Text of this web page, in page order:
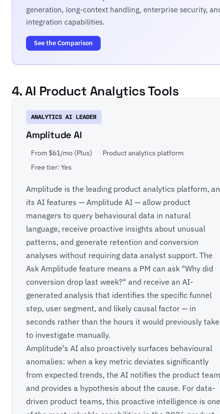
generation, long-context handling, enterprise security,
integration capabilities.
See the Comparison
4. AI Product Analytics Tools
ANALYTICS AI LEADER
Amplitude AI
From $61/mo (Plus)
Product analytics platform
Free tier: Yes
Amplitude is the leading product analytics platform,
its AI features — Amplitude AI — allow product
managers to query behavioural data in natural
language, receive proactive insights about unusual
patterns, and generate retention and conversion
analyses without requiring data analyst support. The
Ask Amplitude feature means a PM can ask "Why did
conversion drop last week?" and receive an AI-
generated analysis that identifies the specific funnel
step, user segment, and likely causal factor — in
seconds rather than the hours it would previously take
to investigate manually.
Amplitude's AI also proactively surfaces behavioural
anomalies: when a key metric deviates significantly
from expected trends, the AI notifies the product team
and provides a hypothesis about the cause. For data-
driven product teams, this proactive intelligence is one